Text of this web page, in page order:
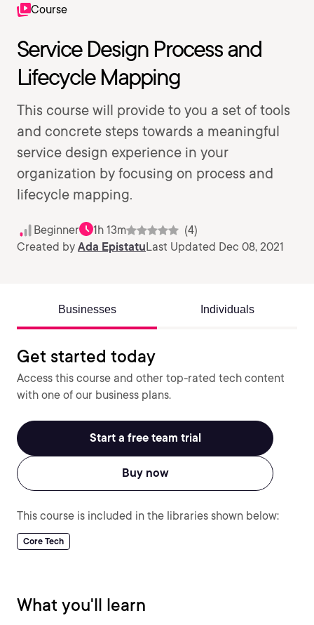
Course
Service Design Process and
Lifecycle Mapping
This course will provide to you a set of tools
and concrete steps towards a meaningful
service design experience in your
organization by focusing on process and
lifecycle mapping.
Beginner 1h 13m
(4)
Created by Ada EpistatuLast Updated Dec 08, 2021
Businesses Individuals
Get started today
Access this course and other top-rated tech content
with one of our business plans.
Start a free team trial
Buy now
This course is included in the libraries shown below:
Core Tech
What you'll learn